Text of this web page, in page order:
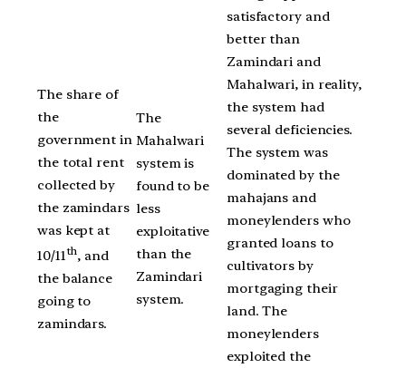
The share of
the
government in
the total rent
collected by
the zamindars
was kept at
10/11th, and
the balance
going to
zamindars.
The
Mahalwari
system is
found to be
less
exploitative
than the
Zamindari
system.
satisfactory and
better than
Zamindari and
Mahalwari, in reality,
the system had
several deficiencies.
The system was
dominated by the
mahajans and
moneylenders who
granted loans to
cultivators by
mortgaging their
land. The
moneylenders
exploited the